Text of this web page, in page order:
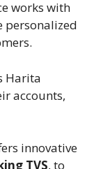
works with
personalized
Harita
accounts,
innovative
TVS, to